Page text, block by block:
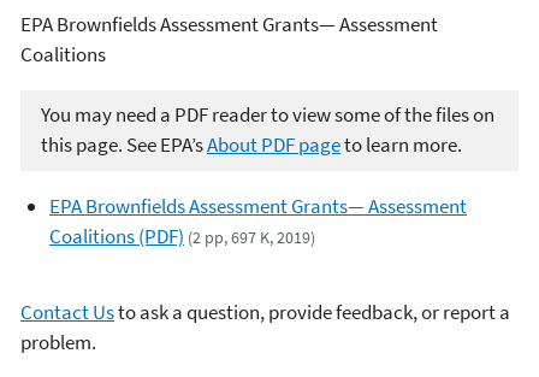
EPA Brownfields Assessment Grants— Assessment
Coalitions
You may need a PDF reader to view some of the files on
this page. See EPA’sAbout PDF pageto learn more.
EPA Brownfields Assessment Grants— Assessment
Coalitions (PDF) (2 pp, 697 K, 2019)
Contact Usto ask a question, provide feedback, or report a
problem.